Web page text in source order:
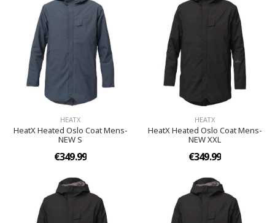
HEATX
HeatX Heated Oslo Coat Mens-
NEW S
€349.99
HEATX
HeatX Heated Oslo Coat Mens-
NEW XXL
€349.99